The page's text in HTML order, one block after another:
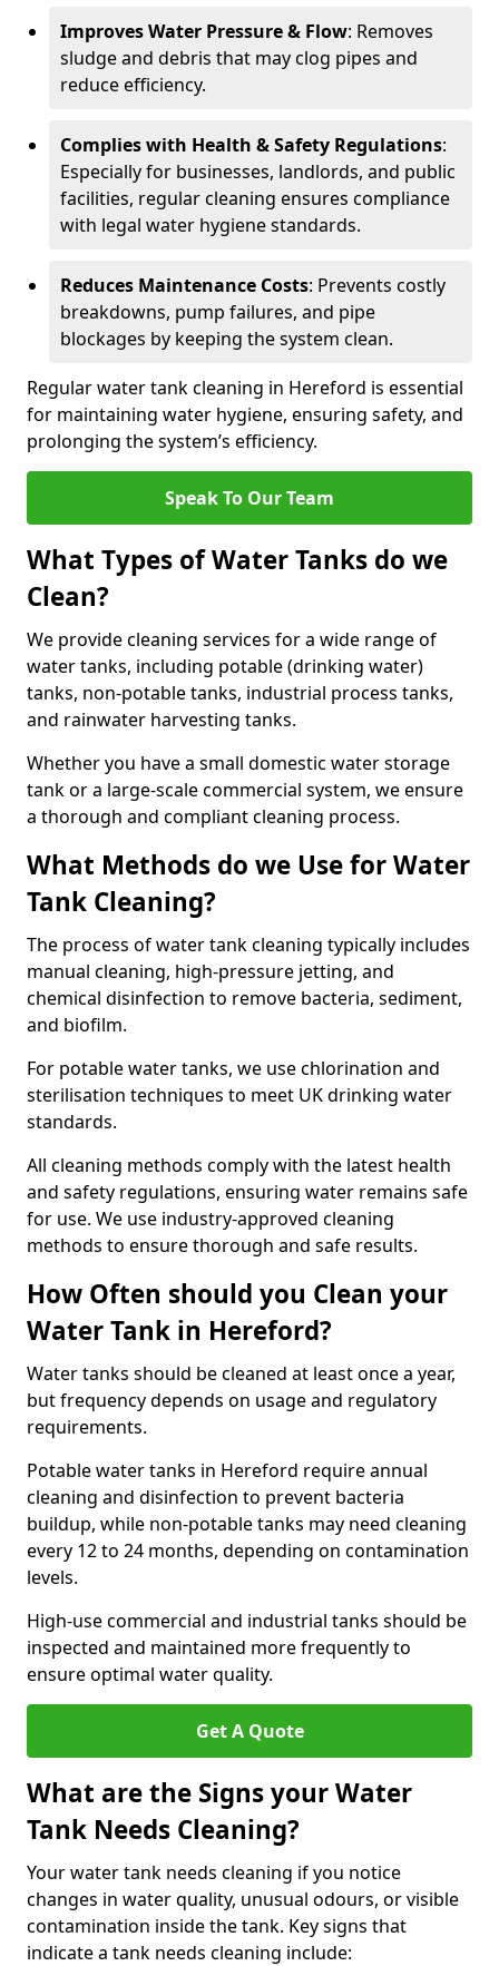
Improves Water Pressure & Flow: Removes
sludge and debris that may clog pipes and
reduce efficiency.
Complies with Health & Safety Regulations:
Especially for businesses, landlords, and public
facilities, regular cleaning ensures compliance
with legal water hygiene standards.
Reduces Maintenance Costs: Prevents costly
breakdowns, pump failures, and pipe
blockages by keeping the system clean.
Regular water tank cleaning in Hereford is essential
for maintaining water hygiene, ensuring safety, and
prolonging the system’s efficiency.
Speak To Our Team
What Types of Water Tanks do we
Clean?
We provide cleaning services for a wide range of
water tanks, including potable (drinking water)
tanks, non-potable tanks, industrial process tanks,
and rainwater harvesting tanks.
Whether you have a small domestic water storage
tank or a large-scale commercial system, we ensure
a thorough and compliant cleaning process.
What Methods do we Use for Water
Tank Cleaning?
The process of water tank cleaning typically includes
manual cleaning, high-pressure jetting, and
chemical disinfection to remove bacteria, sediment,
and biofilm.
For potable water tanks, we use chlorination and
sterilisation techniques to meet UK drinking water
standards.
All cleaning methods comply with the latest health
and safety regulations, ensuring water remains safe
for use. We use industry-approved cleaning
methods to ensure thorough and safe results.
How Often should you Clean your
Water Tank in Hereford?
Water tanks should be cleaned at least once a year,
but frequency depends on usage and regulatory
requirements.
Potable water tanks in Hereford require annual
cleaning and disinfection to prevent bacteria
buildup, while non-potable tanks may need cleaning
every 12 to 24 months, depending on contamination
levels.
High-use commercial and industrial tanks should be
inspected and maintained more frequently to
ensure optimal water quality.
Get A Quote
What are the Signs your Water
Tank Needs Cleaning?
Your water tank needs cleaning if you notice
changes in water quality, unusual odours, or visible
contamination inside the tank. Key signs that
indicate a tank needs cleaning include: